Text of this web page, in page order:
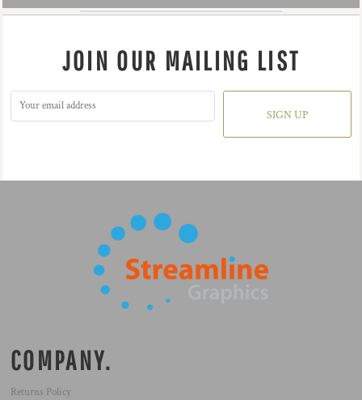
JOIN OUR MAILING LIST
SIGN UP
COMPANY.
Returns Policy